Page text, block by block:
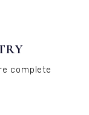
complete